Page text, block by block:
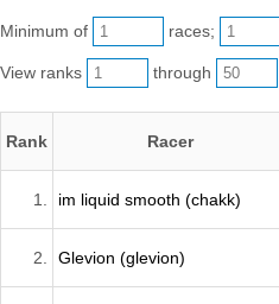
Minimum of races;
View ranks through
Rank Racer
1. im liquid smooth (chakk)
2. Glevion (glevion)